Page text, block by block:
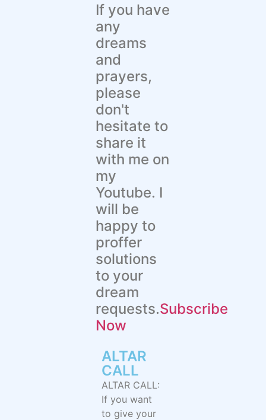
If you have
any
dreams
and
prayers,
please
don't
hesitate to
share it
with me on
my
Youtube. I
will be
happy to
proffer
solutions
to your
dream
requests.Subscribe
Now
ALTAR
CALL​
ALTAR CALL:
If you want
to give your